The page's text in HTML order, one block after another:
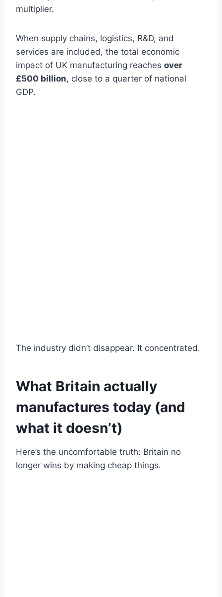
multiplier.
When supply chains, logistics, R&D, and
services are included, the total economic
impact of UK manufacturing reaches over
£500 billion, close to a quarter of national
GDP.
The industry didn’t disappear. It concentrated.
What Britain actually
manufactures today (and
what it doesn’t)
Here’s the uncomfortable truth: Britain no
longer wins by making cheap things.